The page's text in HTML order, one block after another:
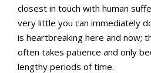
closest in touch with human
very little you can immediately
is heartbreaking here and now;
often takes patience and only
lengthy periods of time.